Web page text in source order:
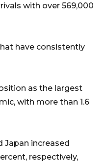
with over 569,000
have consistently
as the largest
with more than 1.6
Japan increased
respectively,